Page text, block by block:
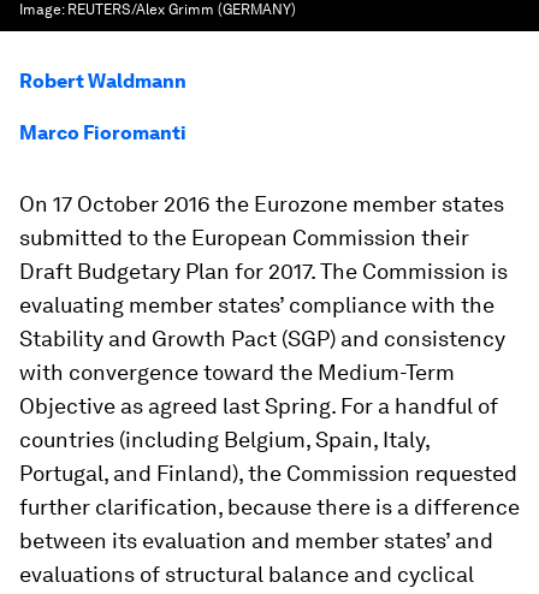
Image: REUTERS/Alex Grimm (GERMANY)
Robert Waldmann
Marco Fioromanti
On 17 October 2016 the Eurozone member states
submitted to the European Commission their
Draft Budgetary Plan for 2017. The Commission is
evaluating member states’ compliance with the
Stability and Growth Pact (SGP) and consistency
with convergence toward the Medium-Term
Objective as agreed last Spring. For a handful of
countries (including Belgium, Spain, Italy,
Portugal, and Finland), the Commission requested
further clarification, because there is a difference
between its evaluation and member states’ and
evaluations of structural balance and cyclical